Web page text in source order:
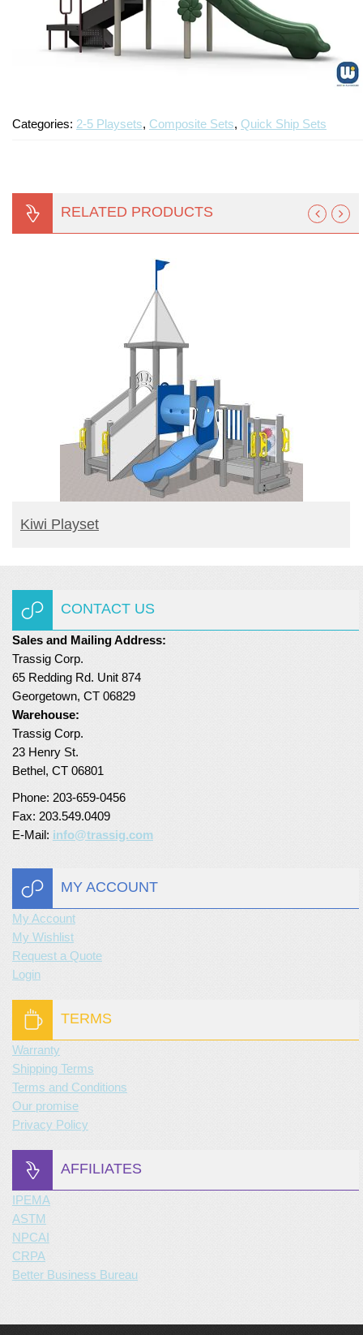
Categories: 2-5 Playsets, Composite Sets, Quick Ship Sets
RELATED PRODUCTS
READ MORE
Kiwi Playset
CONTACT US
Sales and Mailing Address:
Trassig Corp.
65 Redding Rd. Unit 874
Georgetown, CT 06829
Warehouse:
Trassig Corp.
23 Henry St.
Bethel, CT 06801
Phone: 203-659-0456
Fax: 203.549.0409
E-Mail: info@trassig.com
MY ACCOUNT
My Account
My Wishlist
Request a Quote
Login
TERMS
Warranty
Shipping Terms
Terms and Conditions
Our promise
Privacy Policy
AFFILIATES
IPEMA
ASTM
NPCAI
CRPA
Better Business Bureau